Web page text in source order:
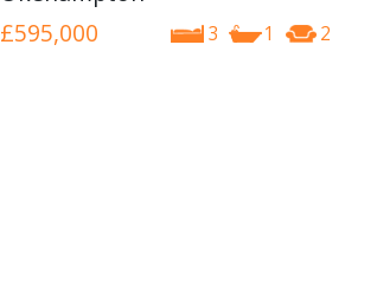
3 1 2
£595,000